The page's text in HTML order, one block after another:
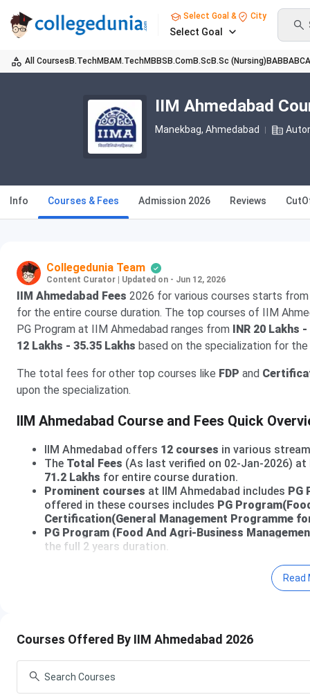
Select Goal & City
Select Goal
All Courses B.TechMBAM.TechMBBS B.ComB.Sc B.Sc (Nursing) BABBABCA
IIM Ahmedabad
Manekbag, Ahmedabad
Info Courses & Fees Admission 2026 Reviews
Collegedunia Team
Content Curator Updated on - Jun 12, 2026
IIM Ahmedabad Fees 2026 for various courses starts from
for the entire course duration. The top courses of IIM
PG Program at IIM Ahmedabad ranges from INR 20 Lakhs
12 Lakhs - 35.35 Lakhs based on the specialization for
The total fees for other top courses like FDP and
upon the specialization.
IIM Ahmedabad Course and Fees Quick
IIM Ahmedabad offers 12 courses in various
The Total Fees (As last verified on 02-Jan-2026)
71.2 Lakhs for entire course duration.
Prominent courses at IIM Ahmedabad includes PG
offered in these courses includes PG
Certification(General Management Programme
PG Program (Food And Agri-Business
the full 2 years duration.
Go through the following article for detailed Fees
The below mentioned table shows various courses
courses at IIM Ahmedabad is PG Program having fees of
Lakhs - 35.35 Lakhs
Read
Courses Offered By IIM Ahmedabad 2026